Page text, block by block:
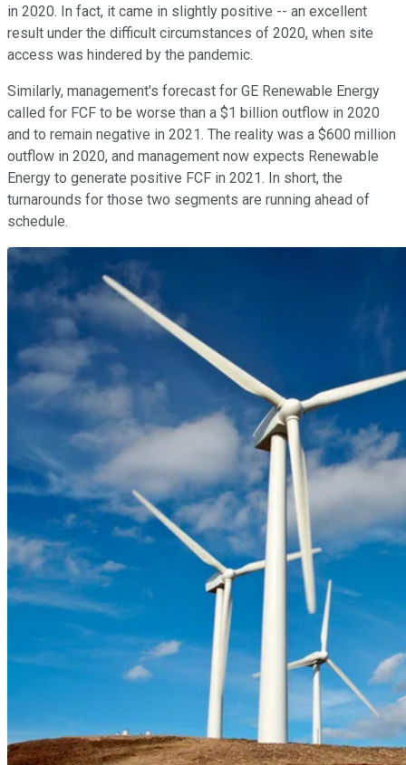
in 2020. In fact, it came in slightly positive -- an excellent
result under the difficult circumstances of 2020, when site
access was hindered by the pandemic.
Similarly, management's forecast for GE Renewable Energy
called for FCF to be worse than a $1 billion outflow in 2020
and to remain negative in 2021. The reality was a $600 million
outflow in 2020, and management now expects Renewable
Energy to generate positive FCF in 2021. In short, the
turnarounds for those two segments are running ahead of
schedule.